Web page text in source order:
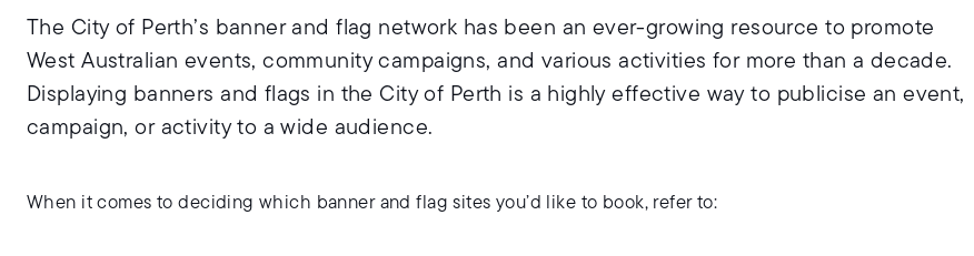
The City of Perth’s banner and flag network has been an ever-growing resource to promote
West Australian events, community campaigns, and various activities for more than a decade.
Displaying banners and flags in the City of Perth is a highly effective way to publicise an event,
campaign, or activity to a wide audience.
When it comes to deciding which banner and flag sites you’d like to book, refer to: